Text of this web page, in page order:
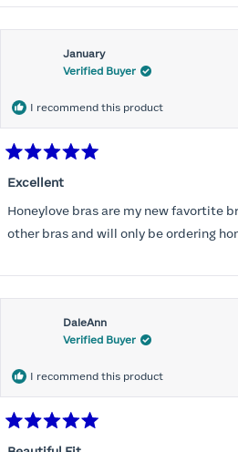
January
Verified Buyer
I recommend this product
5
of
5
stars
Excellent
Honeylove bras are my new favortite
other bras and will only be ordering
DaleAnn
Verified Buyer
I recommend this product
5